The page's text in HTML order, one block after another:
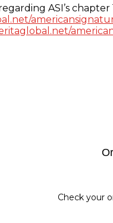
ASI’s chapter
Check your